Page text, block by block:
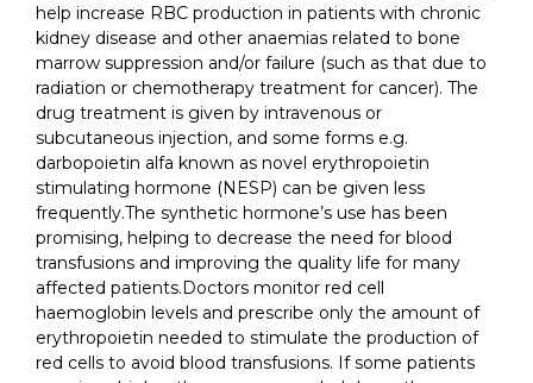
help increase RBC production in patients with chronic
kidney disease and other anaemias related to bone
marrow suppression and/or failure (such as that due to
radiation or chemotherapy treatment for cancer). The
drug treatment is given by intravenous or
subcutaneous injection, and some forms e.g.
darbopoietin alfa known as novel erythropoietin
stimulating hormone (NESP) can be given less
frequently.The synthetic hormone’s use has been
promising, helping to decrease the need for blood
transfusions and improving the quality life for many
affected patients.Doctors monitor red cell
haemoglobin levels and prescribe only the amount of
erythropoietin needed to stimulate the production of
red cells to avoid blood transfusions. If some patients